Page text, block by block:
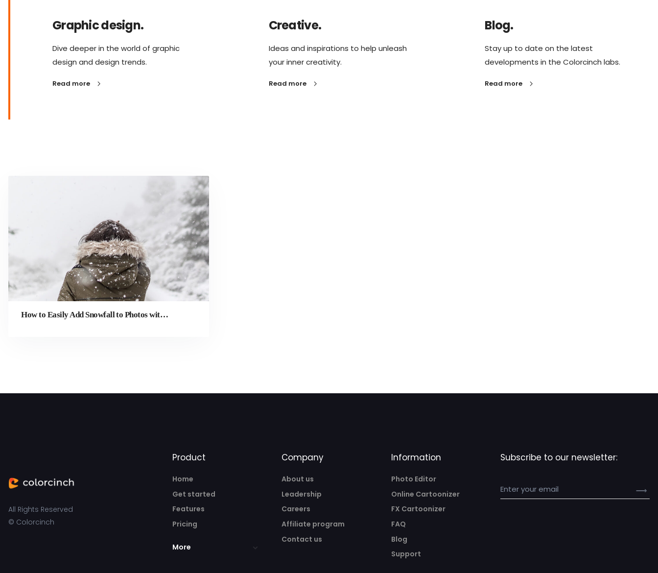
Graphic design.
Dive deeper in the world of graphic
design and design trends.
Read more
Creative.
Ideas and inspirations to help unleash
your inner creativity.
Read more
Blog.
Stay up to date on the latest
developments in the Colorcinch labs.
Read more
How to Easily Add Snowfall to Photos with Winterizing Effects
All Rights Reserved
© Colorcinch
Product
Home
Get started
Features
Pricing
More
Company
About us
Leadership
Careers
Affiliate program
Contact us
Information
Photo Editor
Online Cartoonizer
FX Cartoonizer
FAQ
Blog
Support
Subscribe to our newsletter: